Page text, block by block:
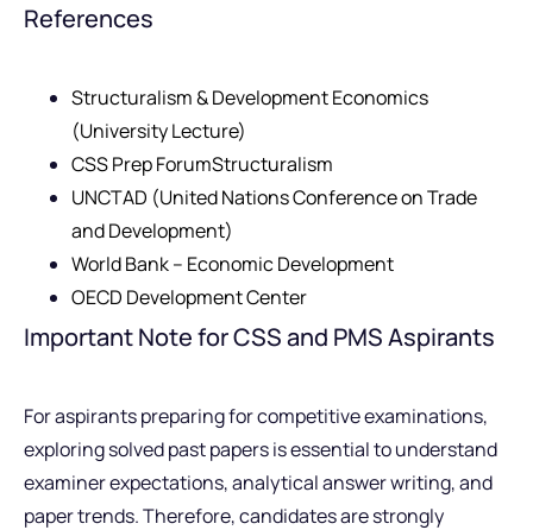
References
Structuralism & Development Economics
(University Lecture)
CSS Prep ForumStructuralism
UNCTAD (United Nations Conference on Trade
and Development)
World Bank – Economic Development
OECD Development Center
Important Note for CSS and PMS Aspirants
For aspirants preparing for competitive examinations,
exploring solved past papers is essential to understand
examiner expectations, analytical answer writing, and
paper trends. Therefore, candidates are strongly